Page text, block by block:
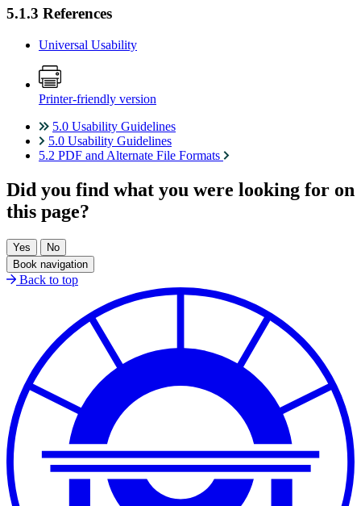
5.1.3 References
Universal Usability
Printer-friendly version
5.0 Usability Guidelines
5.0 Usability Guidelines
5.2 PDF and Alternate File Formats
Did you find what you were looking for on
this page?
Book navigation
Back to top